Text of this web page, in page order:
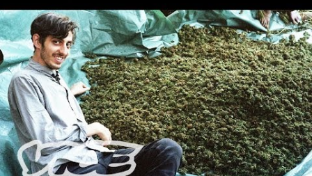
o
8
y
e
a
r
s
a
g
o
s
a
g
o